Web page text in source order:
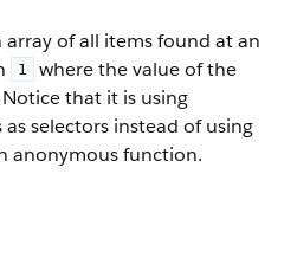
of all items found at an
1
where the value of the
Notice that it is using
selectors instead of using
anonymous function.